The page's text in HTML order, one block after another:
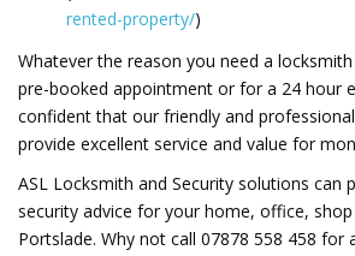
rented-property/)
Whatever the reason you need a
pre-booked appointment or for a 24 hour
confident that our friendly and
provide excellent service and value for
ASL Locksmith and Security solutions can
security advice for your home, office,
Portslade. Why not call 07878 558 458 for